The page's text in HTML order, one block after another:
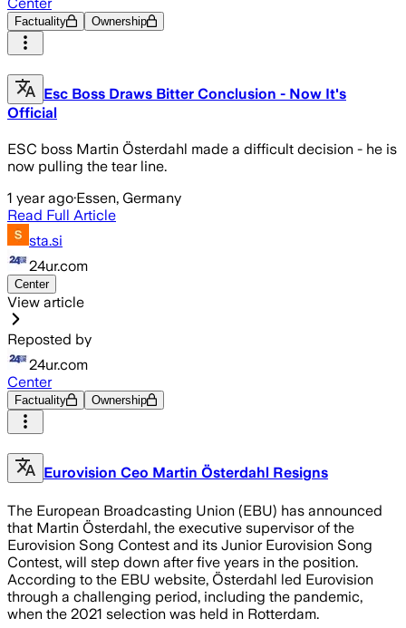
Factuality Ownership
Esc Boss Draws Bitter Conclusion - Now It's
Official
ESC boss Martin Österdahl made a difficult decision - he is
now pulling the tear line.
1 year ago·Essen, Germany
Read Full Article
sta.si
24ur.com
Center
View article
Reposted by
24ur.com
Center
Factuality Ownership
Eurovision Ceo Martin Österdahl Resigns
The European Broadcasting Union (EBU) has announced
that Martin Österdahl, the executive supervisor of the
Eurovision Song Contest and its Junior Eurovision Song
Contest, will step down after five years in the position.
According to the EBU website, Österdahl led Eurovision
through a challenging period, including the pandemic,
when the 2021 selection was held in Rotterdam.